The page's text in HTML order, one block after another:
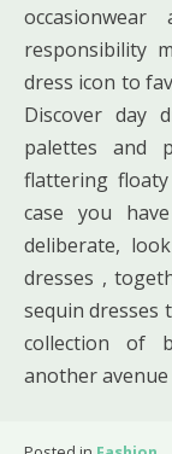
responsibility
dress icon to
Discover day
palettes and
flattering
case you
deliberate,
dresses ,
sequin dresses
collection of
another